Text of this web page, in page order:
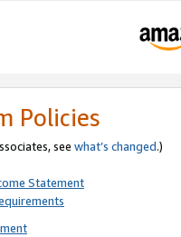
Policies
see what’s changed.)
Statement